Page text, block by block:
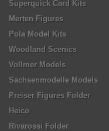
Superquick Card Kits
Merten Figures
Pola Model Kits
Woodland Scenics
Vollmer Models
Sachsenmodelle Models
Preiser Figures Folder
Heico
Rivarossi Folder